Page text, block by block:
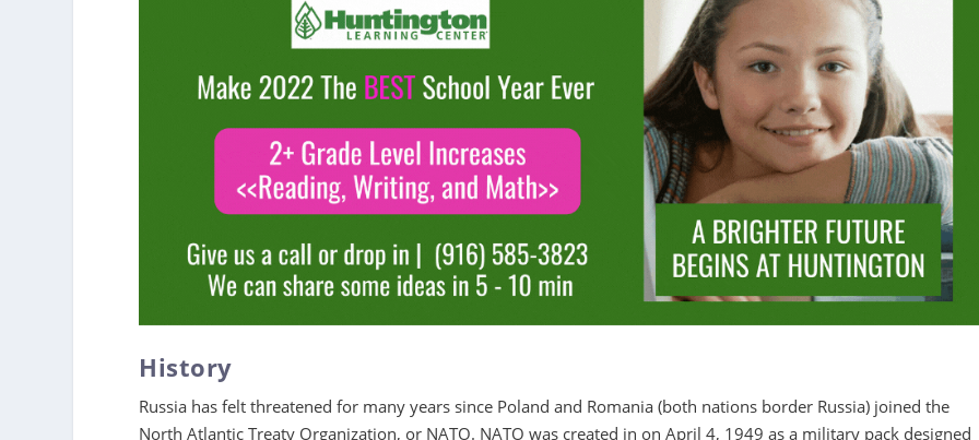
History
Russia has felt threatened for many years since Poland and Romania (both nations border Russia) joined the
North Atlantic Treaty Organization, or NATO. NATO was created in on April 4, 1949 as a military pack designed